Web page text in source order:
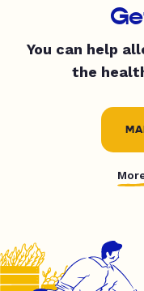
You can help
the